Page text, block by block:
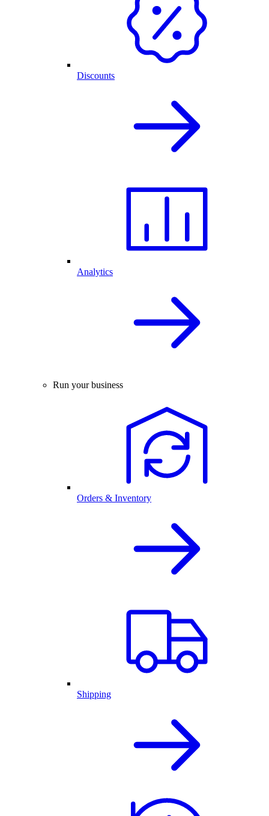
Discounts
Analytics
Run your business
Orders & Inventory
Shipping